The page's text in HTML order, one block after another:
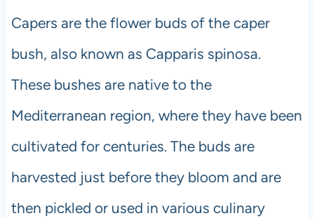
Capers are the flower buds of the caper
bush, also known as Capparis spinosa.
These bushes are native to the
Mediterranean region, where they have been
cultivated for centuries. The buds are
harvested just before they bloom and are
then pickled or used in various culinary